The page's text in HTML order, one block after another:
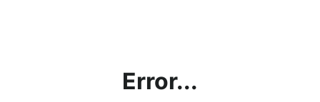
Error...